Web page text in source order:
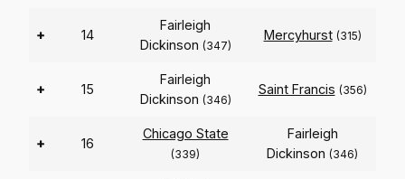
+ 14
Fairleigh
Dickinson (347)
Mercyhurst (315)
+ 15
Fairleigh
Dickinson (346)
Saint Francis (356)
+ 16
Chicago State
(339)
Fairleigh
Dickinson (346)